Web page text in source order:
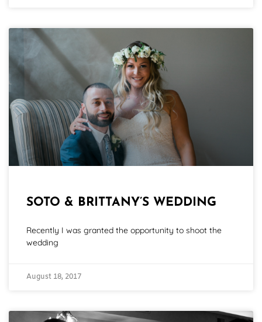
SOTO & BRITTANY’S WEDDING
Recently I was granted the opportunity to shoot the
wedding
August 18, 2017